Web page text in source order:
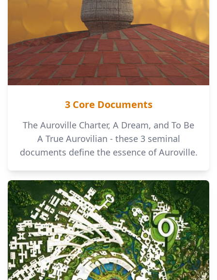
3 Core Documents
The Auroville Charter, A Dream, and To Be
A True Aurovilian - these 3 seminal
documents define the essence of Auroville.